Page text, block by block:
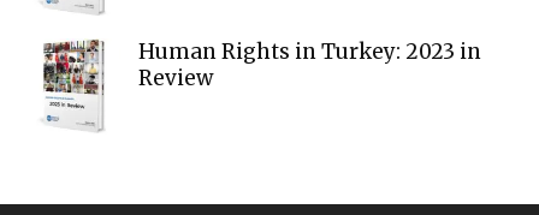
Human Rights in Turkey: 2023 in
Review